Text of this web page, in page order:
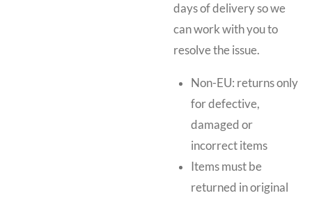
days of delivery so we
can work with you to
resolve the issue.
Non-EU: returns only
for defective,
damaged or
incorrect items
Items must be
returned in original